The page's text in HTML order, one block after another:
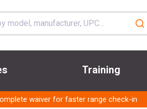
Training
waiver for faster range check-in